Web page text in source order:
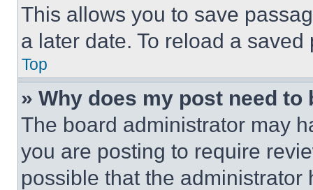
This allows you to save
a later date. To reload a
Top
» Why does my post need to
The board administrator may
you are posting to require
possible that the